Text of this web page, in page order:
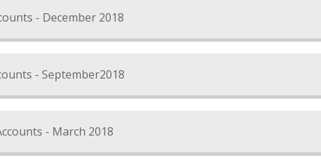
- December 2018
- September2018
- March 2018